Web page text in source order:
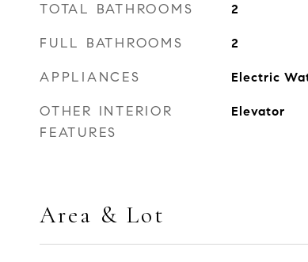
TOTAL BATHROOMS 2
FULL BATHROOMS 2
APPLIANCES Electric
OTHER INTERIOR
FEATURES
Elevator
Area & Lot